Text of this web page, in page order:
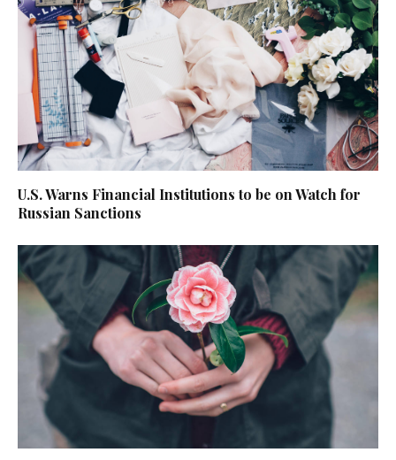
U.S. Warns Financial Institutions to be on Watch for
Russian Sanctions